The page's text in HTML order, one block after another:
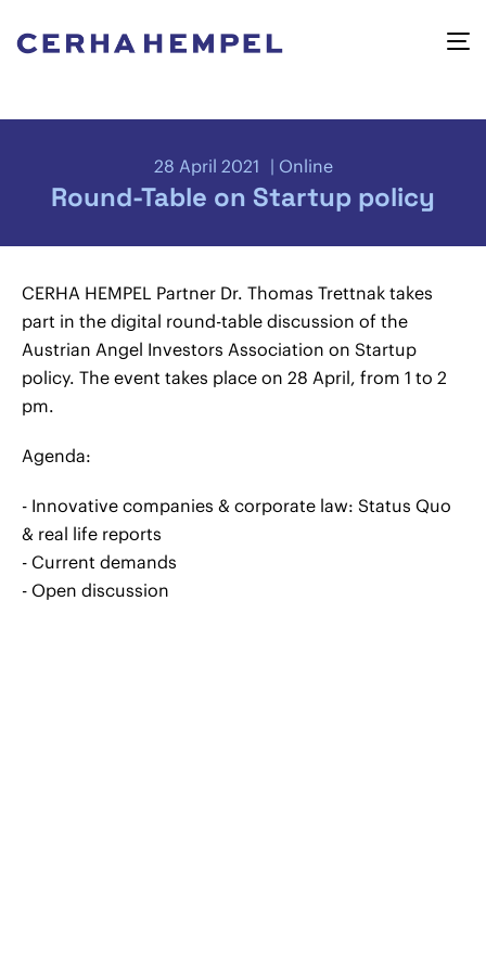
28 April 2021 Online
Round-Table on Startup policy
CERHA HEMPEL Partner Dr. Thomas Trettnak takes
part in the digital round-table discussion of the
Austrian Angel Investors Association on Startup
policy. The event takes place on 28 April, from 1 to 2
pm.
Agenda:
- Innovative companies & corporate law: Status Quo
& real life reports
- Current demands
- Open discussion